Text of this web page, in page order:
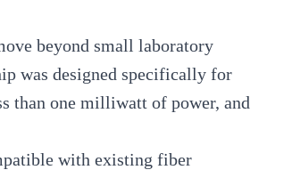
beyond small laboratory
was designed specifically for
than one milliwatt of power, and
with existing fiber